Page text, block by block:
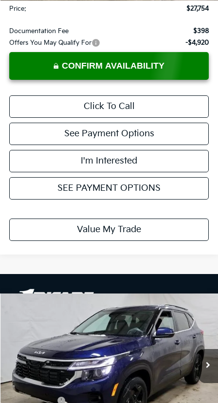
Price:
$27,754
Documentation Fee
$398
Offers You May Qualify For
-$4,920
CONFIRM AVAILABILITY
Click To Call
See Payment Options
I'm Interested
SEE PAYMENT OPTIONS
Value My Trade
Ricart Kia
VIN:KNDERCAA1T7910689Stock:KTT1377 Model:KAC2445
In-stock Ext. Int.
$28,061
PRICE
Less
MSRP:
$31,035
Dealer Discount
-$1,474